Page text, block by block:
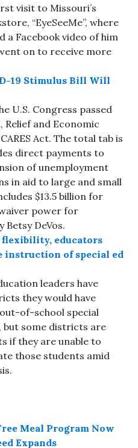
visit to Missouri’s
“EyeSeeMe”, where
a Facebook video of him
on to receive more
19 Stimulus Bill Will
U.S. Congress passed
Relief and Economic
Act. The total tab is
direct payments to
of unemployment
in aid to large and small
$13.5 billion for
power for
DeVos.
flexibility, educators
of special ed
leaders have
they would have
of-school special
but some districts are
if they are unable to
those students amid
Meal Program Now
Expands